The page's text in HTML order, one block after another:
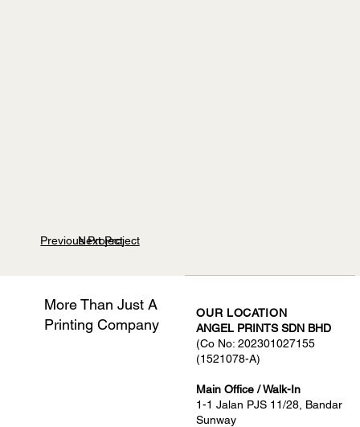
Previous Project
Next Project
More Than Just A
Printing Company
OUR LOCATION
ANGEL PRINTS SDN BHD
(Co No: 202301027155
(1521078-A)
Main Office / Walk-In
1-1 Jalan PJS 11/28, Bandar
Sunway